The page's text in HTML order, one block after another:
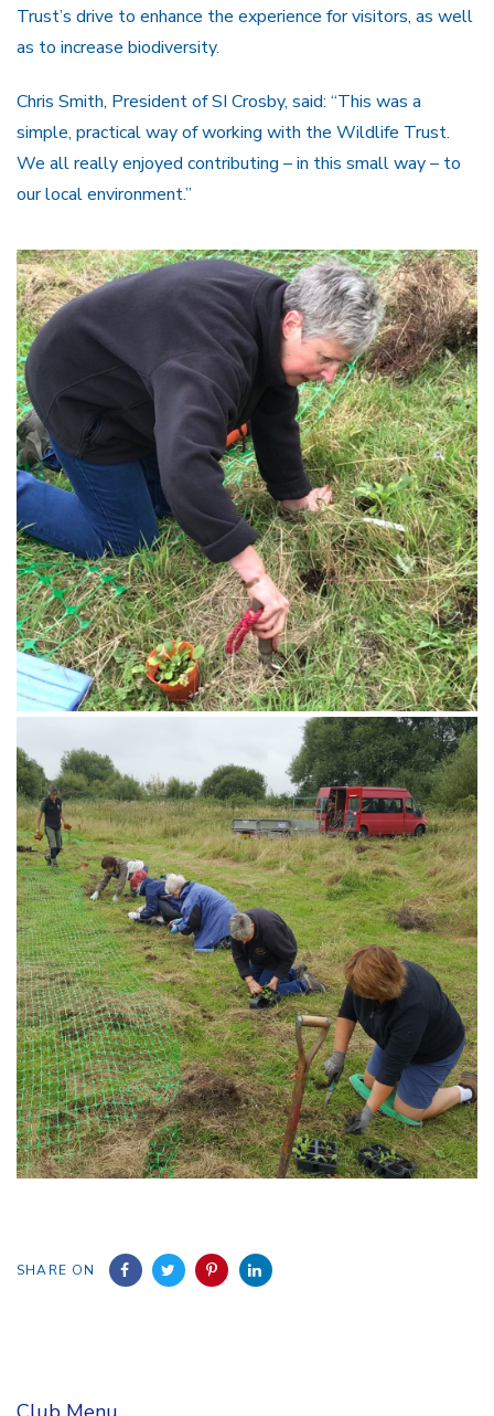
Trust’s drive to enhance the experience for visitors, as well
as to increase biodiversity.
Chris Smith, President of SI Crosby, said: “This was a
simple, practical way of working with the Wildlife Trust.
We all really enjoyed contributing – in this small way – to
our local environment.”
SHARE ON